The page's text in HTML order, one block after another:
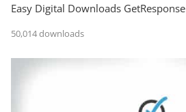
Easy Digital Downloads GetResponse
50,014 downloads